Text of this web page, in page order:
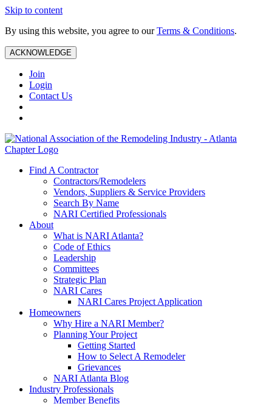
Skip to content
By using this website, you agree to ourTerms & Conditions.
ACKNOWLEDGE
Join
Login
Contact Us
Find A Contractor
Contractors/Remodelers
Vendors, Suppliers & Service Providers
Search By Name
NARI Certified Professionals
About
What is NARI Atlanta?
Code of Ethics
Leadership
Committees
Strategic Plan
NARI Cares
NARI Cares Project Application
Homeowners
Why Hire a NARI Member?
Planning Your Project
Getting Started
How to Select A Remodeler
Grievances
NARI Atlanta Blog
Industry Professionals
Member Benefits